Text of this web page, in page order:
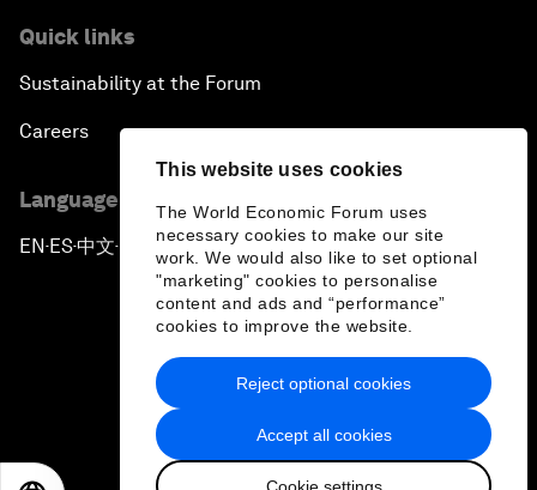
This website uses cookies
The World Economic Forum uses
necessary cookies to make our site
work. We would also like to set optional
"marketing" cookies to personalise
content and ads and “performance”
cookies to improve the website.
Accept all cookies
Cookie settings
Reject optional cookies
Quick links
Sustainability at the Forum
Careers
Language editions
EN ▪ES▪中文▪ 日本語
Privacy Policy & Terms of Service
Sitemap